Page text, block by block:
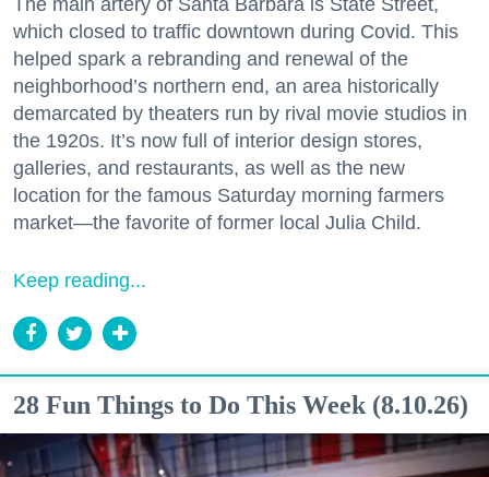
The main artery of Santa Barbara is State Street,
which closed to traffic downtown during Covid. This
helped spark a rebranding and renewal of the
neighborhood’s northern end, an area historically
demarcated by theaters run by rival movie studios in
the 1920s. It’s now full of interior design stores,
galleries, and restaurants, as well as the new
location for the famous Saturday morning farmers
market—the favorite of former local Julia Child.
Keep reading...
28 Fun Things to Do This Week (8.10.26)